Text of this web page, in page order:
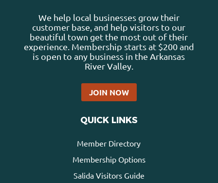
We help local businesses grow their
customer base, and help visitors to our
beautiful town get the most out of their
experience. Membership starts at $200 and
is open to any business in the Arkansas
River Valley.
JOIN NOW
QUICK LINKS
Member Directory
Membership Options
Salida Visitors Guide